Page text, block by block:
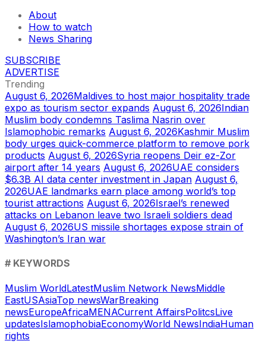
About
How to watch
News Sharing
SUBSCRIBE
ADVERTISE
Trending
August 6, 2026Maldives to host major hospitality trade
expo as tourism sector expands August 6, 2026Indian
Muslim body condemns Taslima Nasrin over
Islamophobic remarks August 6, 2026Kashmir Muslim
body urges quick-commerce platform to remove pork
products August 6, 2026Syria reopens Deir ez-Zor
airport after 14 years August 6, 2026UAE considers
$6.3B AI data center investment in Japan August 6,
2026UAE landmarks earn place among world’s top
tourist attractions August 6, 2026Israel’s renewed
attacks on Lebanon leave two Israeli soldiers dead
August 6, 2026US missile shortages expose strain of
Washington’s Iran war
# KEYWORDS
Muslim WorldLatestMuslim Network NewsMiddle
EastUSAsiaTop newsWarBreaking
newsEuropeAfricaMENACurrent AffairsPolitcsLive
updatesIslamophobiaEconomyWorld NewsIndiaHuman
rights